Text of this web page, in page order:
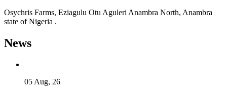
Osychris Farms, Eziagulu Otu Aguleri Anambra North, Anambra
state of Nigeria .
News
05 Aug, 26